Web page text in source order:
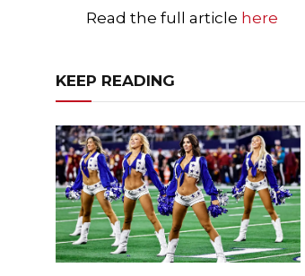
Read the full article here
KEEP READING